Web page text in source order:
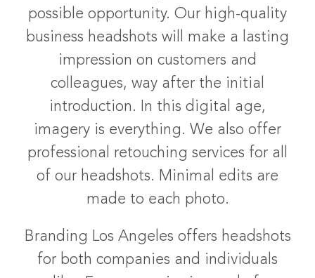
possible opportunity. Our high-quality
business headshots will make a lasting
impression on customers and
colleagues, way after the initial
introduction. In this digital age,
imagery is everything. We also offer
professional retouching services for all
of our headshots. Minimal edits are
made to each photo.
Branding Los Angeles offers headshots
for both companies and individuals